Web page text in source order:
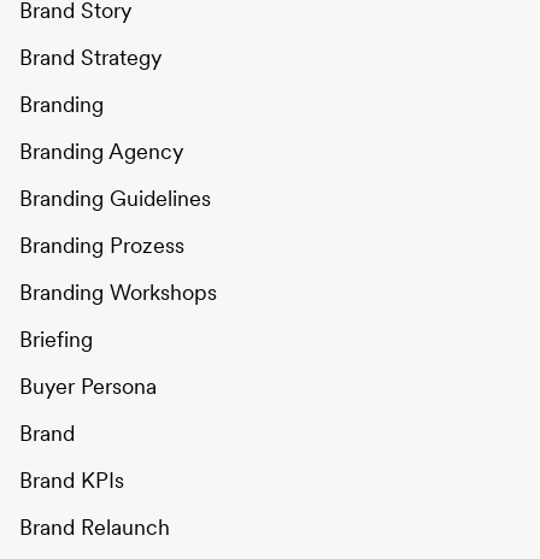
Brand Story
Brand Strategy
Branding
Branding Agency
Branding Guidelines
Branding Prozess
Branding Workshops
Briefing
Buyer Persona
Brand
Brand KPIs
Brand Relaunch